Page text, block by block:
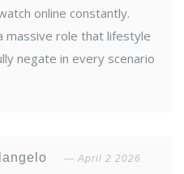
online constantly.
massive role that lifestyle
negate in every scenario
April 2 2026